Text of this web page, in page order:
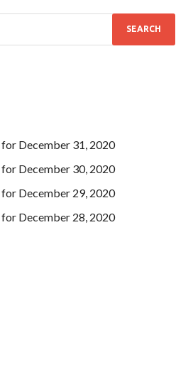
December 31, 2020
December 30, 2020
December 29, 2020
December 28, 2020